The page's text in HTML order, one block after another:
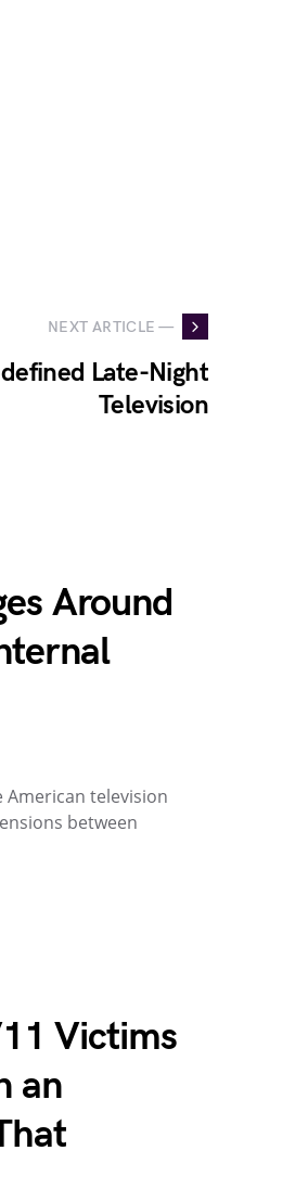
NEXT ARTICLE —
Late-Night
Television
Around
American television
between
Victims
an